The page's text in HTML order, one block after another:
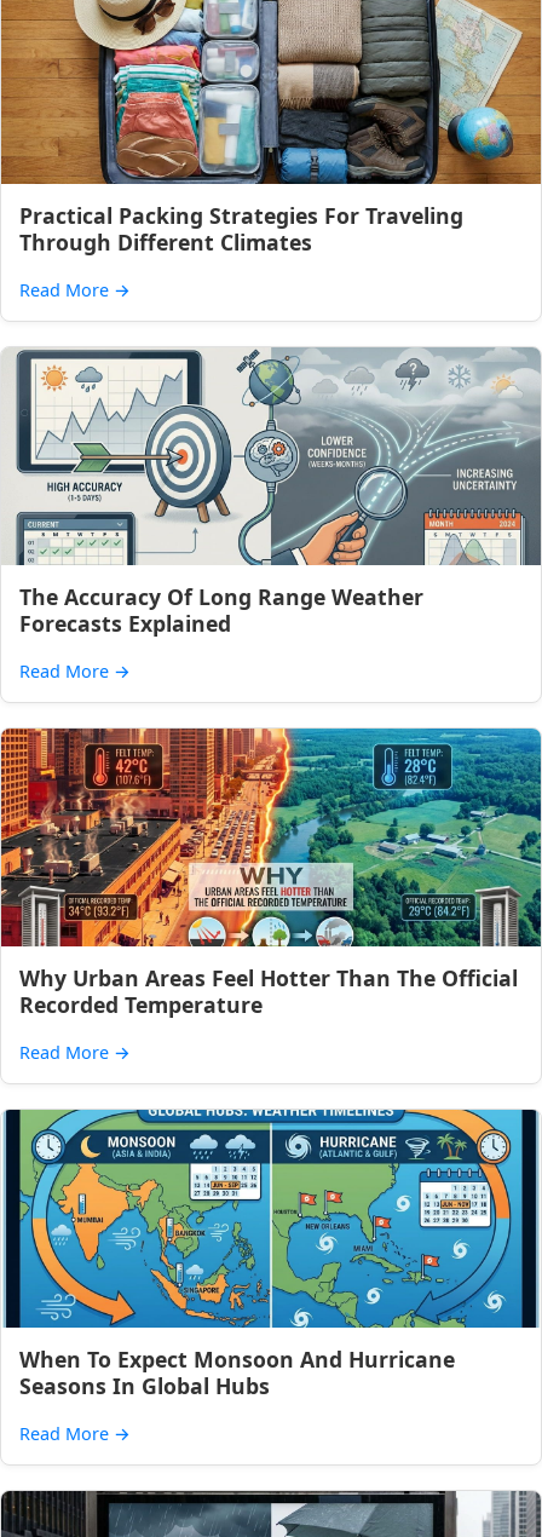
Practical Packing Strategies For Traveling
Through Different Climates
Read More →
The Accuracy Of Long Range Weather
Forecasts Explained
Read More →
Why Urban Areas Feel Hotter Than The Official
Recorded Temperature
Read More →
When To Expect Monsoon And Hurricane
Seasons In Global Hubs
Read More →